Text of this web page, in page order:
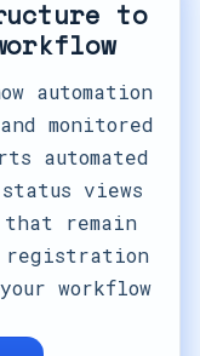
to
automation
monitored
automated
views
remain
workflow